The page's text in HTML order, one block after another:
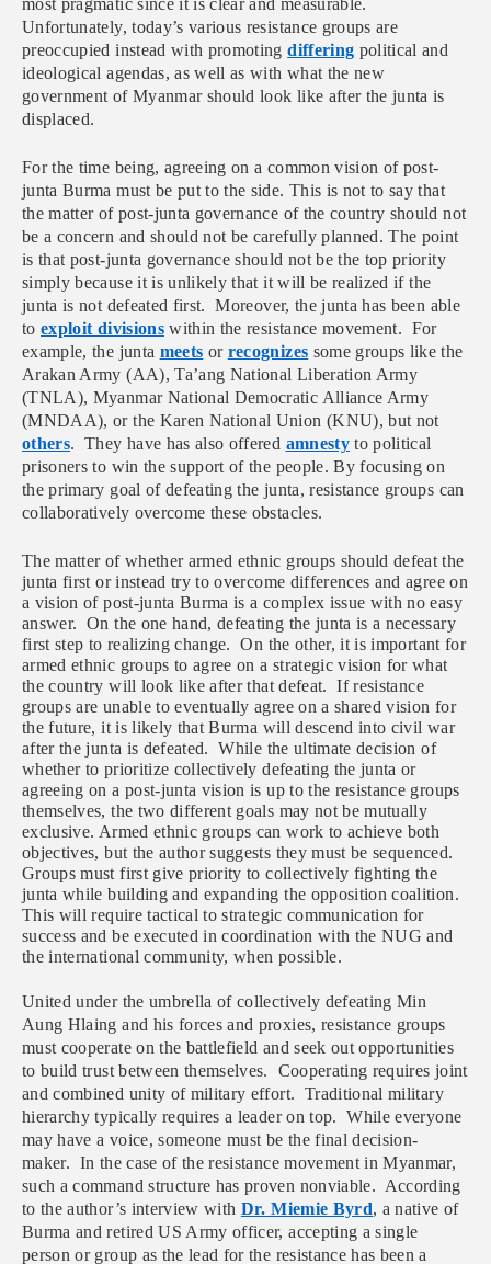
most pragmatic since it is clear and measurable.
Unfortunately, today’s various resistance groups are
preoccupied instead with promotingdiffering political and
ideological agendas, as well as with what the new
government of Myanmar should look like after the junta is
displaced.
For the time being, agreeing on a common vision of post-
junta Burma must be put to the side. This is not to say that
the matter of post-junta governance of the country should not
be a concern and should not be carefully planned. The point
is that post-junta governance should not be the top priority
simply because it is unlikely that it will be realized if the
junta is not defeated first. Moreover, the junta has been able
toexploit divisionswithin the resistance movement. For
example, the junta meets or recognizes some groups like the
Arakan Army (AA), Ta’ang National Liberation Army
(TNLA), Myanmar National Democratic Alliance Army
(MNDAA), or the Karen National Union (KNU),but not
others. They have has also offered amnestyto political
prisoners to win the support of the people. By focusing on
the primary goal of defeating the junta, resistance groups can
collaboratively overcome these obstacles.
The matter of whether armed ethnic groups should defeat the
junta first or instead try to overcome differences and agree on
a vision of post-junta Burma is a complex issue with no easy
answer. On the one hand, defeating the junta is a necessary
first step to realizing change. On the other, it is important for
armed ethnic groups to agree on a strategic vision for what
the country will look like after that defeat. If resistance
groups are unable to eventually agree on a shared vision for
the future, it is likely that Burma will descend into civil war
after the junta is defeated. While the ultimate decision of
whether to prioritize collectively defeating the junta or
agreeing on a post-junta vision is up to the resistance groups
themselves, the two different goals may not be mutually
exclusive. Armed ethnic groups can work to achieve both
objectives, but the author suggests they must be sequenced.
Groups must first give priority to collectively fighting the
junta while building and expanding the opposition coalition.
This will require tactical to strategic communication for
success and be executed in coordination with the NUG and
the international community, when possible.
United under the umbrella of collectively defeating Min
Aung Hlaing and his forces and proxies, resistance groups
must cooperate on the battlefield and seek out opportunities
to build trust between themselves. Cooperating requires joint
and combined unity of military effort. Traditional military
hierarchy typically requires a leader on top. While everyone
may have a voice, someone must be the final decision-
maker. In the case of the resistance movement in Myanmar,
such a command structure has proven nonviable. According
to the author’s interview with Dr. Miemie Byrd, a native of
Burma and retired US Army officer, accepting a single
person or group as the lead for the resistance has been a